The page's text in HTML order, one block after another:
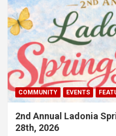
COMMUNITY EVENTS
2nd Annual Ladonia
28th, 2026